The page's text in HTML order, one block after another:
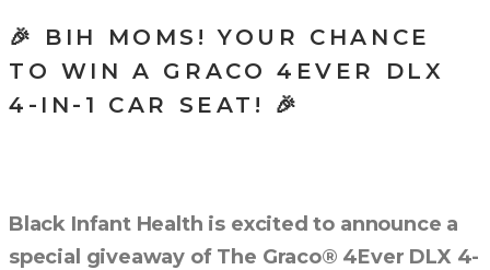
🎉 BIH MOMS! YOUR CHANCE
TO WIN A GRACO 4EVER DLX
4-IN-1 CAR SEAT! 🎉
Black Infant Health is excited to announce a
special giveaway of The Graco® 4Ever DLX 4-